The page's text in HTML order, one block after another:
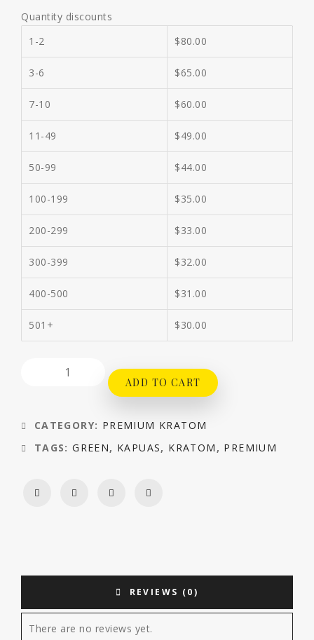
Quantity discounts
1-2
$80.00
3-6 $65.00
7-10 $60.00
11-49 $49.00
50-99 $44.00
100-199 $35.00
200-299 $33.00
300-399 $32.00
400-500 $31.00
501+ $30.00
ADD TO CART
CATEGORY: PREMIUM KRATOM
TAGS:GREEN, KAPUAS, KRATOM , PREMIUM
REVIEWS (0)
There are no reviews yet.